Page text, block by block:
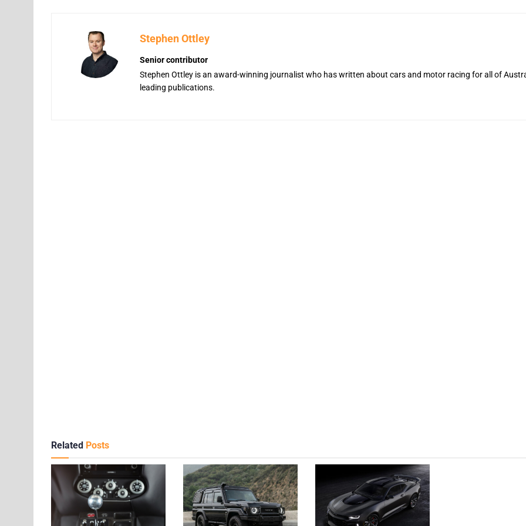
Stephen Ottley
Senior contributor
Stephen Ottley is an award-winning journalist who has written about cars and motor racing for all of
leading publications.
Related Posts